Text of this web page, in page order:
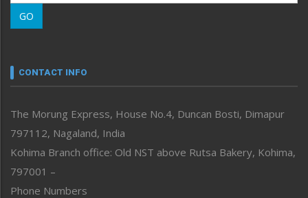
Morung Learning
Morung Youth Express
neissr
Perspective
Politics
Public Space
Reflections
Right-Featured
GO
CONTACT INFO
The Morung Express, House No.4, Duncan Bosti, Dimapur
797112, Nagaland, India
Kohima Branch office: Old NST above Rutsa Bakery, Kohima,
797001 –
Phone Numbers